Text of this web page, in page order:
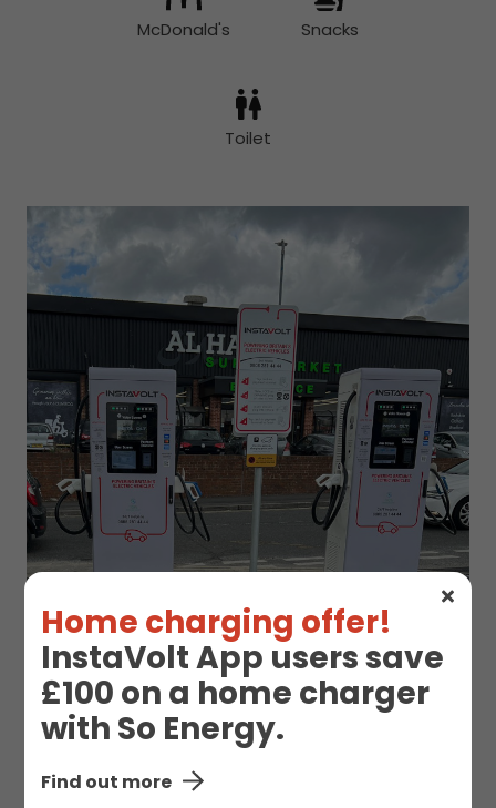
Home charging offer!
InstaVolt App users save
£100 on a home charger
with So Energy.
Find out more
McDonald's Snacks
Toilet
EV Charge Station
Details